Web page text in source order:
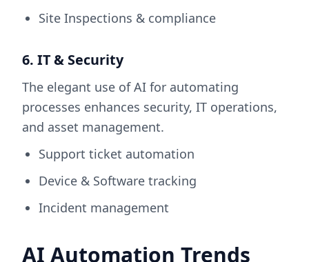
Site Inspections & compliance
6. IT & Security
The elegant use of AI for automating
processes enhances security, IT operations,
and asset management.
Support ticket automation
Device & Software tracking
Incident management
AI Automation Trends